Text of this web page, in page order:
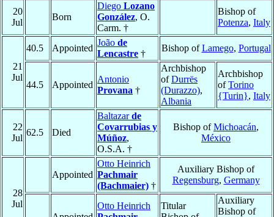
20
Jul
Born
Diego Lozano
González, O.
Carm. †
Bishop of
Potenza, Italy
21
Jul
40.5 Appointed
João de
Lencastre †
Bishop ofLamego, Portugal
44.5 Appointed
Antonio
Provana †
Archbishop
ofDurrës
(Durazzo),
Albania
Archbishop
ofTorino
{Turin}, Italy
22
Jul
62.5 Died
Baltazarde
Covarrubias y
Múñoz,
O.S.A. †
Bishop ofMichoacán,
México
28
Jul
Appointed
Otto Heinrich
Pachmair
(Bachmaier) †
Auxiliary Bishop of
Regensburg, Germany
Otto Heinrich
Titular
Auxiliary
Bishop of